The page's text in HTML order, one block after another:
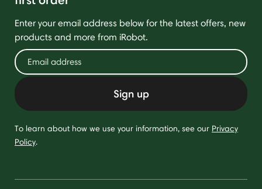
Enter your email address below for the latest offers, new
products and more from iRobot.
Sign up
To learn about how we use your information, see our Privacy
Policy.